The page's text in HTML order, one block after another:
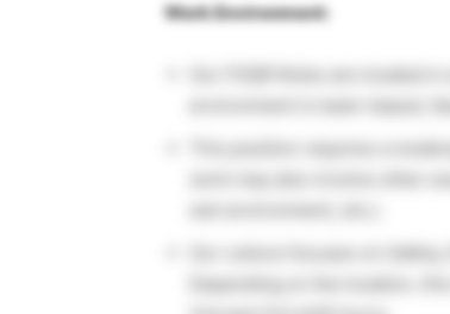
Work Environment:
This position requires a
Our culture focuses on